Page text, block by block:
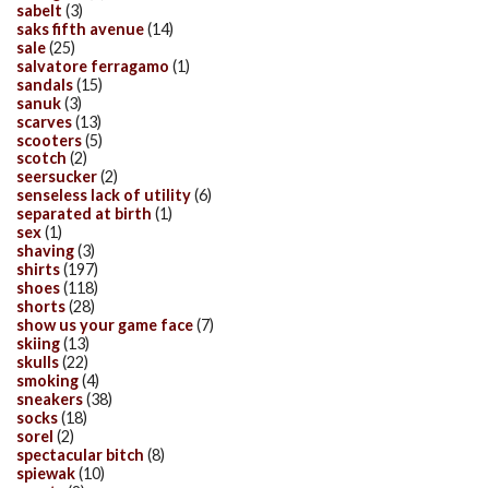
sabelt (3)
saks fifth avenue(14)
sale(25)
salvatore ferragamo (1)
sandals(15)
sanuk(3)
scarves(13)
scooters(5)
scotch (2)
seersucker(2)
senseless lack of utility(6)
separated at birth (1)
sex(1)
shaving(3)
shirts(197)
shoes(118)
shorts(28)
show us your game face(7)
skiing(13)
skulls(22)
smoking(4)
sneakers(38)
socks(18)
sorel (2)
spectacular bitch (8)
spiewak(10)